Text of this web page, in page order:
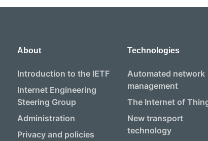
About
Introduction to the IETF
Internet Engineering
Steering Group
Administration
Privacy and policies
Technologies
Automated network
management
The Internet of
New transport
technology